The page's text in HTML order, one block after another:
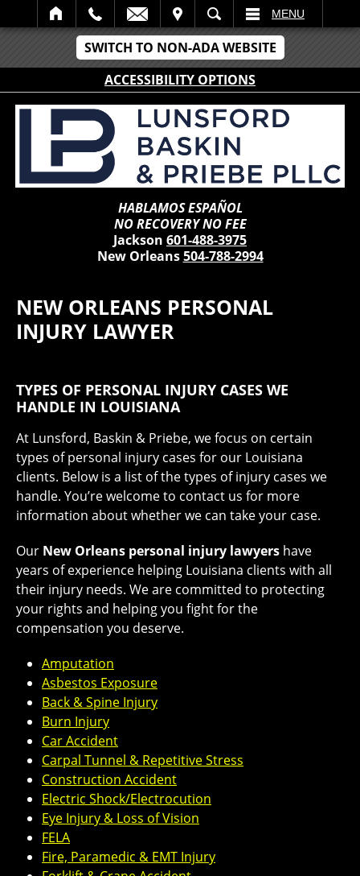
SWITCH TO NON-ADA WEBSITE
ACCESSIBILITY OPTIONS
SEARCH MENU
HABLAMOS ESPAÑOL
NO RECOVERY NO FEE
Jackson 601-488-3975
New Orleans504-788-2994
NEW ORLEANS PERSONAL
INJURY LAWYER
TYPES OF PERSONAL INJURY CASES WE
HANDLE IN LOUISIANA
At Lunsford, Baskin & Priebe, we focus on certain
types of personal injury cases for our Louisiana
clients. Below is a list of the types of injury cases we
handle. You’re welcome to contact us for more
information about whether we can take your case.
Our New Orleans personal injury lawyers have
years of experience helping Louisiana clients with all
their injury needs. We are committed to protecting
your rights and helping you fight for the
compensation you deserve.
Amputation
Asbestos Exposure
Back & Spine Injury
Burn Injury
Car Accident
Carpal Tunnel & Repetitive Stress
Construction Accident
Electric Shock/Electrocution
Eye Injury & Loss of Vision
FELA
Fire, Paramedic & EMT Injury